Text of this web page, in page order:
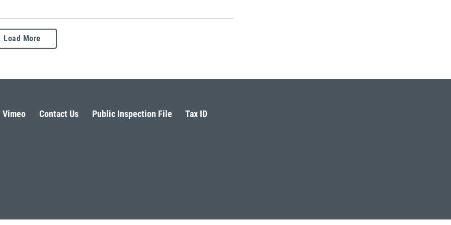
Load More
Vimeo Contact Us Public Inspection File Tax ID